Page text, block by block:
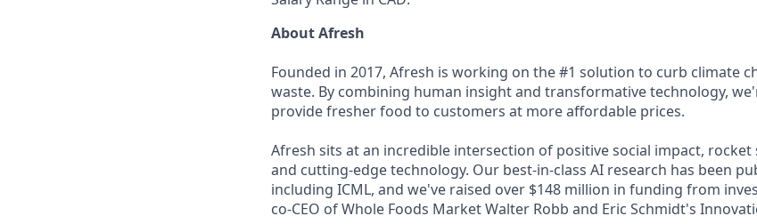
About Afresh
Founded in 2017, Afresh is working on the #1 solution to curb climate
waste. By combining human insight and transformative technology,
provide fresher food to customers at more affordable prices.
Afresh sits at an incredible intersection of positive social impact,
and cutting-edge technology. Our best-in-class AI research has been
including ICML, and we've raised over $148 million in funding from
co-CEO of Whole Foods Market Walter Robb and Eric Schmidt's